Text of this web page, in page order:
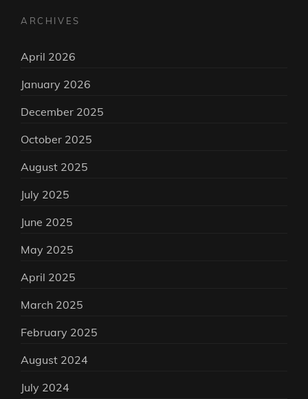
ARCHIVES
April 2026
January 2026
December 2025
October 2025
August 2025
July 2025
June 2025
May 2025
April 2025
March 2025
February 2025
August 2024
July 2024